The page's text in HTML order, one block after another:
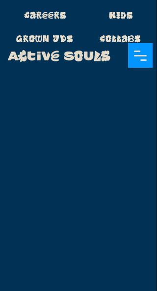
Careers Kids
Grown Ups Collabs